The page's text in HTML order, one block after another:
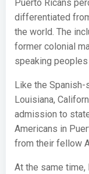
Puerto Ricans
differentiated
the world. The
former colonial
speaking
Like the
Louisiana,
admission to
Americans in
from their fellow
At the same